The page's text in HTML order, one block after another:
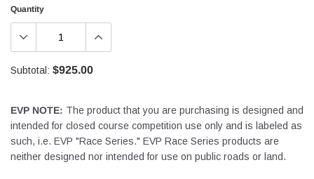
Quantity
Subtotal: $925.00
EVP NOTE: The product that you are purchasing is designed and
intended for closed course competition use only and is labeled as
such, i.e. EVP "Race Series." EVP Race Series products are
neither designed nor intended for use on public roads or land.